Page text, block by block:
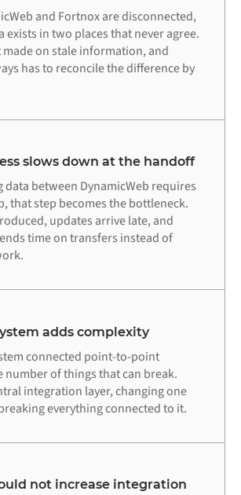
and Fortnox are disconnected,
exists in two places that never agree.
made on stale information, and
has to reconcile the difference by
slows down at the handoff
data between DynamicWeb requires
that step becomes the bottleneck.
updates arrive late, and
time on transfers instead of
adds complexity
connected point-to-point
number of things that can break.
integration layer, changing one
everything connected to it.
not increase integration